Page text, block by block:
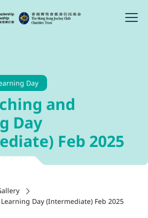
Day
and
Day
Feb 2025
Day (Intermediate) Feb 2025